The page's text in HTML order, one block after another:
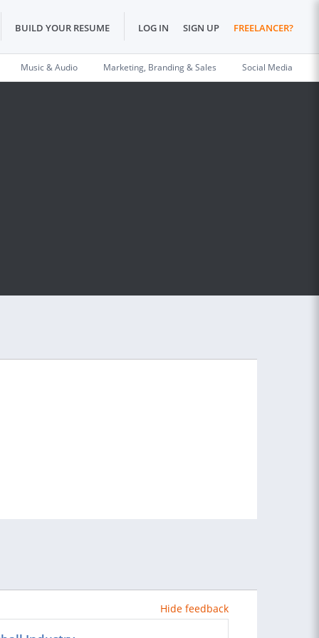
BUILD YOUR RESUME LOG IN SIGN UP FREELANCER?
Music & Audio Marketing, Branding & Sales Social Media
Hide feedback